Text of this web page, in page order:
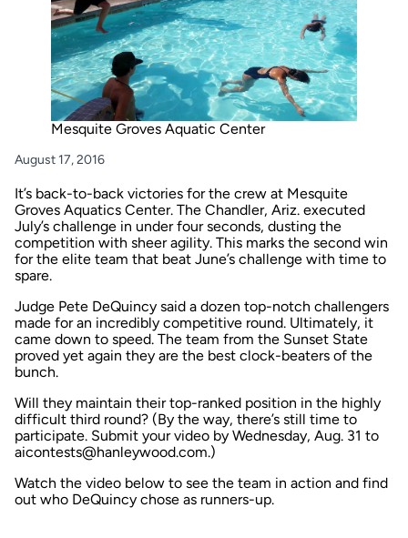
Mesquite Groves Aquatic Center
August 17, 2016
It’s back-to-back victories for the crew at Mesquite
Groves Aquatics Center. The Chandler, Ariz. executed
July’s challenge in under four seconds, dusting the
competition with sheer agility. This marks the second win
for the elite team that beat June’s challenge with time to
spare.
Judge Pete DeQuincy said a dozen top-notch challengers
made for an incredibly competitive round. Ultimately, it
came down to speed. The team from the Sunset State
proved yet again they are the best clock-beaters of the
bunch.
Will they maintain their top-ranked position in the highly
difficult third round? (By the way, there’s still time to
participate. Submit your video by Wednesday, Aug. 31 to
aicontests@hanleywood.com.)
Watch the video below to see the team in action and find
out who DeQuincy chose as runners-up.